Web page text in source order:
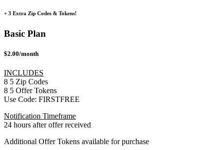
+ 3 Extra Zip Codes & Tokens!
Basic Plan
$2.00/month
INCLUDES
8 5 Zip Codes
8 5 Offer Tokens
Use Code: FIRSTFREE
Notification Timeframe
24 hours after offer received
Additional Offer Tokens available for purchase